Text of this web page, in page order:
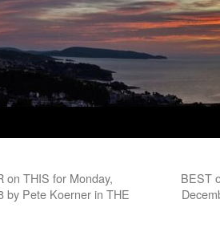
on THIS for Monday,
by Pete Koerner in THE
BEST